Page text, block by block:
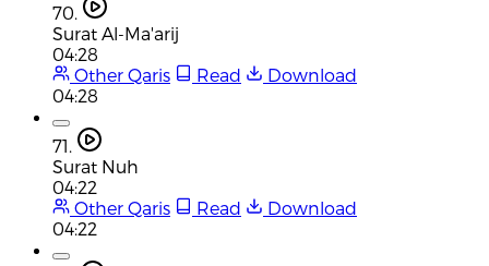
70.
Surat Al-Ma'arij
04:28
Other Qaris
Read
Download
04:28
71.
Surat Nuh
04:22
Other Qaris
Read
Download
04:22